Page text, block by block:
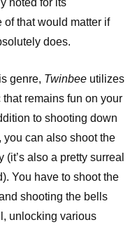
noted for its
that would matter if
does.
genre, Twinbee utilizes
remains fun on your
to shooting down
can also shoot the
also a pretty surreal
You have to shoot the
shooting the bells
unlocking various